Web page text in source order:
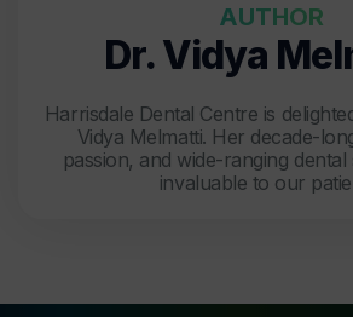
AUTHOR
Dr. Vidya
Harrisdale Dental Centre is
Vidya Melmatti. Her decade-
passion, and wide-ranging
invaluable to our